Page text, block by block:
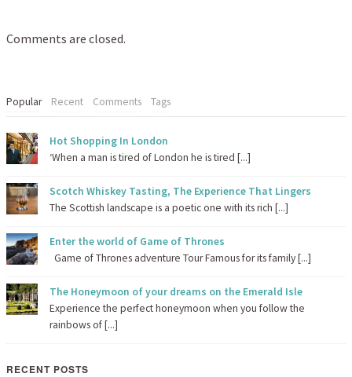
Comments are closed.
Popular Recent Comments Tags
Hot Shopping In London
‘When a man is tired of London he is tired [...]
Scotch Whiskey Tasting, The Experience That Lingers
The Scottish landscape is a poetic one with its rich [...]
Enter the world of Game of Thrones
Game of Thrones adventure Tour Famous for its family [...]
The Honeymoon of your dreams on the Emerald Isle
Experience the perfect honeymoon when you follow the
rainbows of [...]
RECENT POSTS